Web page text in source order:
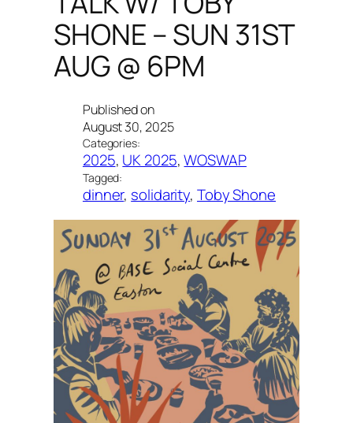
SHONE – SUN 31ST
AUG @ 6PM
Published on
August 30, 2025
Categories:
2025, UK 2025, WOSWAP
Tagged:
dinner, solidarity, Toby Shone